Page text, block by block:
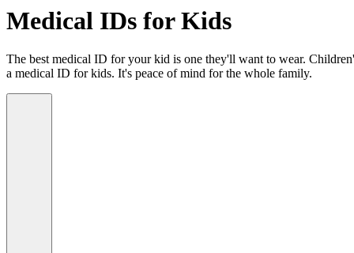
Medical IDs for Kids
The best medical ID for your kid is one they'll want to wear.
a medical ID for kids. It's peace of mind for the whole family.